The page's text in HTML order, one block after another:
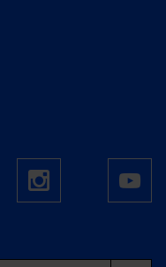
Council England
Instagram